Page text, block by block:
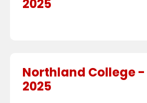
2025
Northland College -
2025